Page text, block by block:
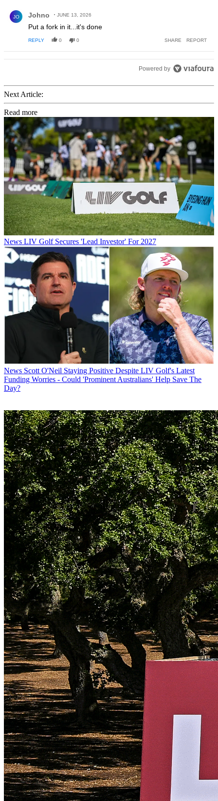
JO Johno JUNE 13, 2026
Put a fork in it...it's done
REPLY 0 0 SHARE REPORT
Powered by
Next Article:
Read more
News LIV Golf Secures 'Lead Investor' For 2027
News Scott O'Neil Staying Positive Despite LIV Golf's Latest
Funding Worries - Could 'Prominent Australians' Help Save The
Day?